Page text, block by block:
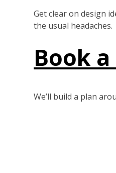
Get clear on design
the usual headaches.
Book
We’ll build a plan